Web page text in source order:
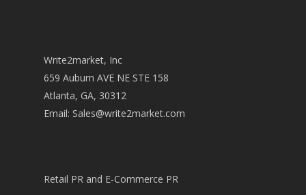
Write2market, Inc
659 Auburn AVE NE STE 158
Atlanta, GA, 30312
Email: Sales@write2market.com
Retail PR and E-Commerce PR